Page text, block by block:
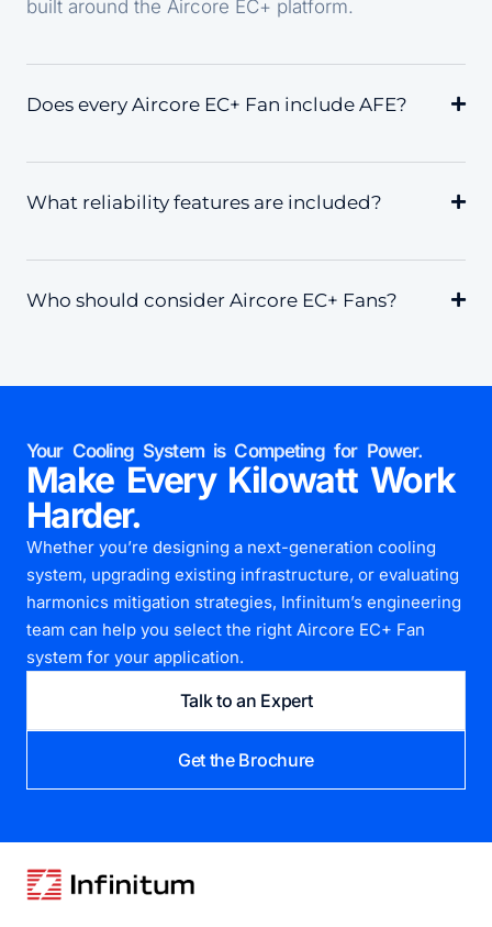
built around the Aircore EC+ platform.
Does every Aircore EC+ Fan include AFE?
What reliability features are included?
Who should consider Aircore EC+ Fans?
Your Cooling System is Competing for Power.
Make Every Kilowatt Work
Harder.
Whether you’re designing a next-generation cooling
system, upgrading existing infrastructure, or evaluating
harmonics mitigation strategies, Infinitum’s engineering
team can help you select the right Aircore EC+ Fan
system for your application.
Talk to an Expert
Get the Brochure